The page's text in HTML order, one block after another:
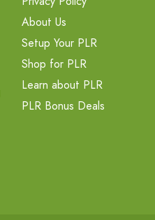
About Us
Setup Your PLR
Shop for PLR
Learn about PLR
PLR Bonus Deals